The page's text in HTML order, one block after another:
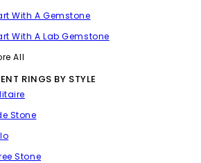
With A Gemstone
With A Lab Gemstone
All
RINGS BY STYLE
Stone
Stone